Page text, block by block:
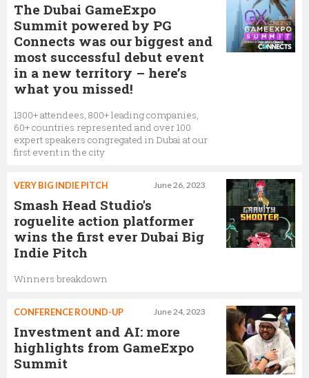
The Dubai GameExpo
Summit powered by PG
Connects was our biggest and
most successful debut event
in a new territory – here’s
what you missed!
1300+ attendees, 800+ leading companies,
60+ countries represented and over 100
expert speakers congregated in Dubai at our
first event in the city
June 26, 2023
VERY BIG INDIE PITCH
Smash Head Studio's
roguelite action platformer
wins the first ever Dubai Big
Indie Pitch
Winners breakdown
June 24, 2023
CONFERENCE ROUND-UP
Investment and AI: more
highlights from GameExpo
Summit